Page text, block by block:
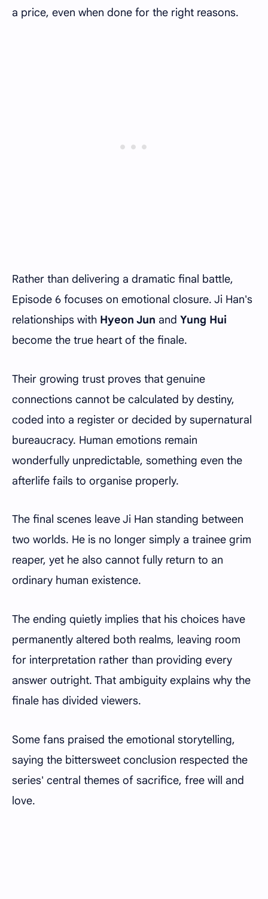
a price, even when done for the right reasons.
Rather than delivering a dramatic final battle,
Episode 6 focuses on emotional closure. Ji Han's
relationships with Hyeon Jun and Yung Hui
become the true heart of the finale.
Their growing trust proves that genuine
connections cannot be calculated by destiny,
coded into a register or decided by supernatural
bureaucracy. Human emotions remain
wonderfully unpredictable, something even the
afterlife fails to organise properly.
The final scenes leave Ji Han standing between
two worlds. He is no longer simply a trainee grim
reaper, yet he also cannot fully return to an
ordinary human existence.
The ending quietly implies that his choices have
permanently altered both realms, leaving room
for interpretation rather than providing every
answer outright. That ambiguity explains why the
finale has divided viewers.
Some fans praised the emotional storytelling,
saying the bittersweet conclusion respected the
series' central themes of sacrifice, free will and
love.